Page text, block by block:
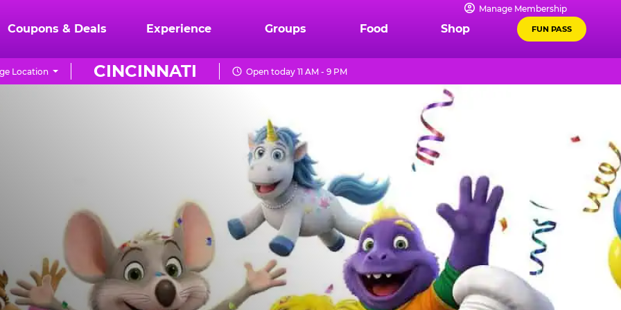
Manage Membership
Coupons & Deals Experience Groups Food Shop FUN PASS
CINCINNATI
Location Open today 11 AM - 9 PM